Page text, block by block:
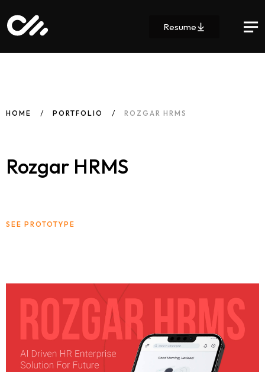
Resume
HOME PORTFOLIO ROZGAR HRMS
Rozgar HRMS
SEE PROTOTYPE